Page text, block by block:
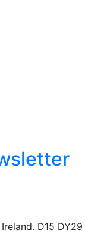
D15 DY29